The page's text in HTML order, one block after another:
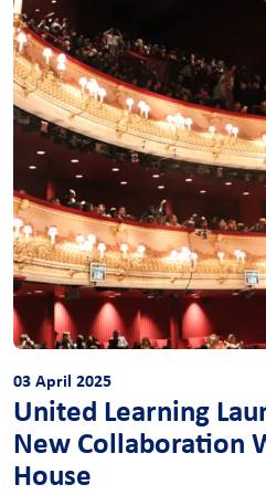
03 April 2025
United Learning
New Collaboration
House